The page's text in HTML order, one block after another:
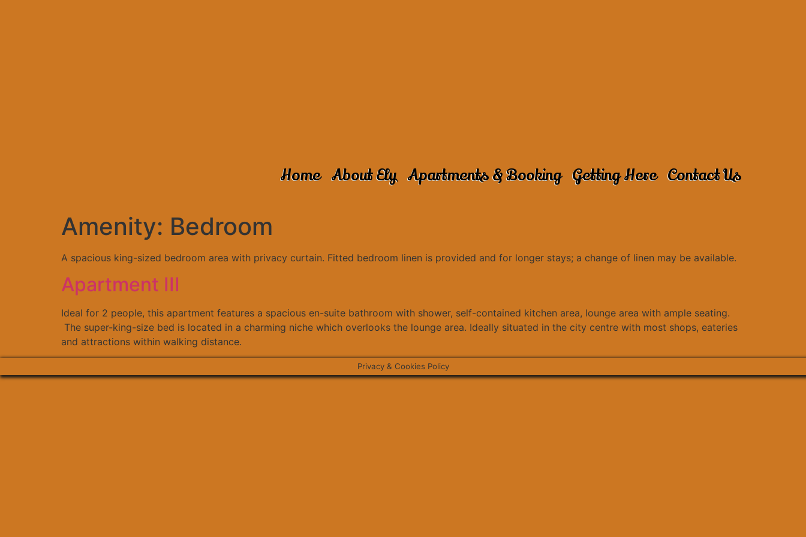
Home About Ely Apartments & Booking Getting Here Contact Us
Amenity: Bedroom
A spacious king-sized bedroom area with privacy curtain. Fitted bedroom linen is provided and for longer stays; a change of linen may be available.
Apartment III
Ideal for 2 people, this apartment features a spacious en-suite bathroom with shower, self-contained kitchen area, lounge area with ample seating.
The super-king-size bed is located in a charming niche which overlooks the lounge area. Ideally situated in the city centre with most shops, eateries
and attractions within walking distance.
Privacy & Cookies Policy